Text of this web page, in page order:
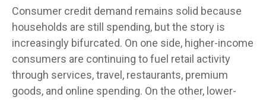
Consumer credit demand remains solid because
households are still spending, but the story is
increasingly bifurcated. On one side, higher-income
consumers are continuing to fuel retail activity
through services, travel, restaurants, premium
goods, and online spending. On the other, lower-